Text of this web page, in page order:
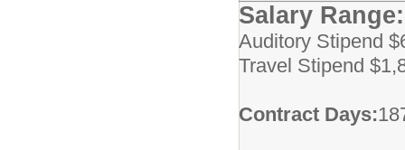
Salary
Auditory Stipend
Travel Stipend
Contract Days: